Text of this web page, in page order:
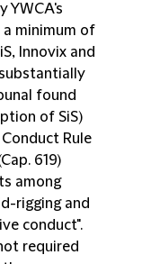
YWCA's
minimum of
Innovix and
found
of SiS)
Rule
619)
among
rigging and
conduct".
required